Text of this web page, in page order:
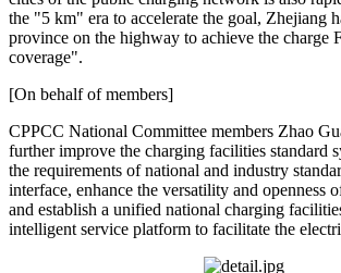
the "5 km" era to accelerate the goal, Zhejiang
province on the highway to achieve the charge
coverage".
[On behalf of members]
CPPCC National Committee members Zhao
further improve the charging facilities standard
the requirements of national and industry
interface, enhance the versatility and openness
and establish a unified national charging
intelligent service platform to facilitate the